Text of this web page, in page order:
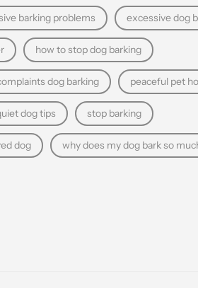
barking problems excessive dog
how to stop dog barking
dog barking peaceful pet
dog tips stop barking
dog why does my dog bark so